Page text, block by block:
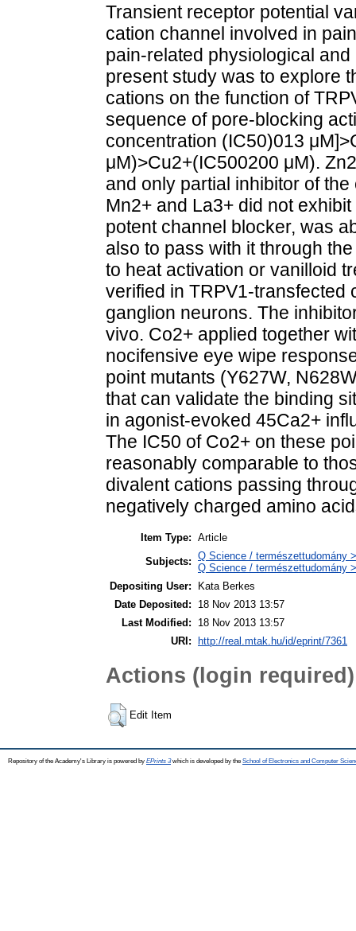
Transient receptor potential
cation channel involved in
pain-related physiological
present study was to explore
cations on the function of
sequence of pore-blocking
concentration (IC50)013
μM)>Cu2+(IC500200 μM).
and only partial inhibitor of
Mn2+ and La3+ did not
potent channel blocker, was
also to pass with it through
to heat activation or vanilloid
verified in TRPV1-transfected
ganglion neurons. The
vivo. Co2+ applied together
nocifensive eye wipe
point mutants (Y627W,
that can validate the binding
in agonist-evoked 45Ca2+
The IC50 of Co2+ on these
reasonably comparable to
divalent cations passing
negatively charged amino
Item Type: Article
Subjects: Q Science / természettudomány
Q Science / természettudomány
Depositing User:
Kata Berkes
Date Deposited:
18 Nov 2013 13:57
Last Modified:
18 Nov 2013 13:57
URI:
http://real.mtak.hu/id/eprint/7361
Actions (login required)
Edit Item
Repository of the Academy's Library is powered by EPrints 3which is developed by the School of Electronics and Computer